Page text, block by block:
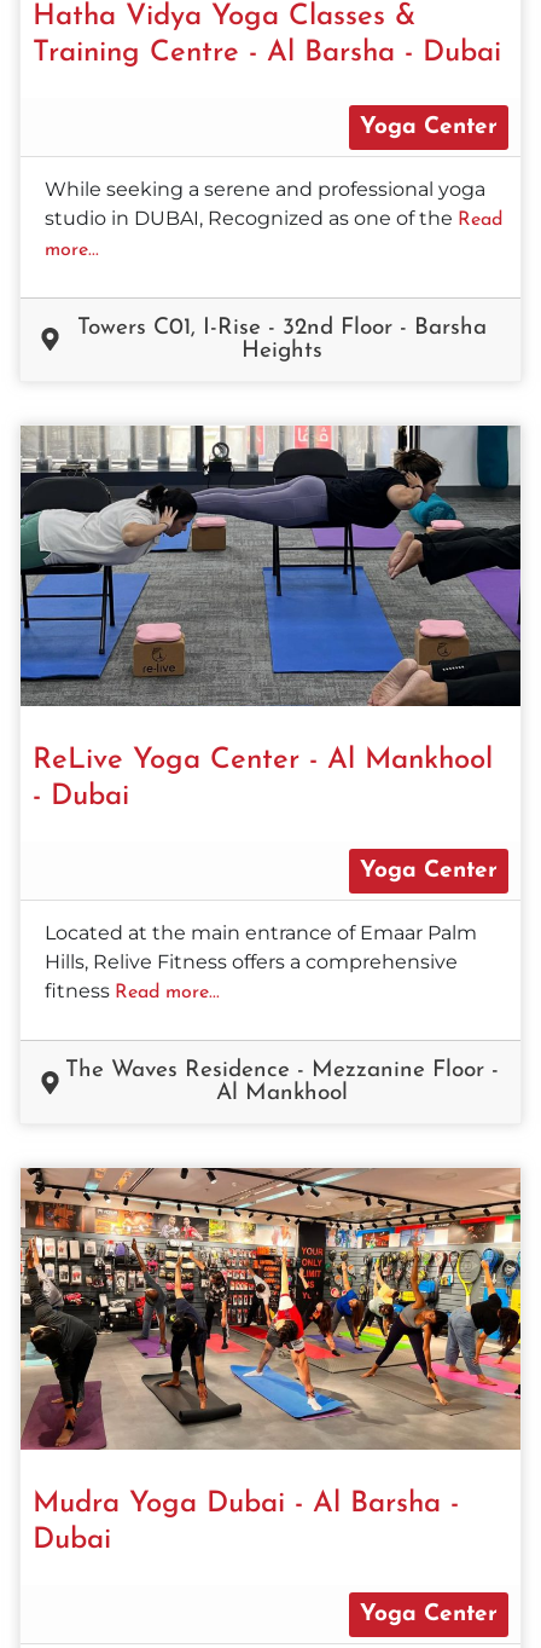
Hatha Vidya Yoga Classes &
Training Centre - Al Barsha - Dubai
Yoga Center
While seeking a serene and professional yoga
studio in DUBAI, Recognized as one of the Read
more...
Towers C01, I-Rise - 32nd Floor - Barsha
Heights
ReLive Yoga Center - Al Mankhool
- Dubai
Yoga Center
Located at the main entrance of Emaar Palm
Hills, Relive Fitness offers a comprehensive
fitness Read more...
The Waves Residence - Mezzanine Floor -
Al Mankhool
Mudra Yoga Dubai - Al Barsha -
Dubai
Yoga Center